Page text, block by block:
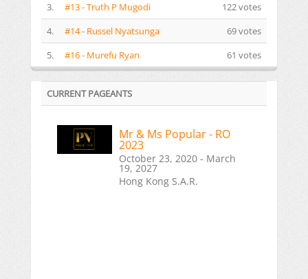
3.
#13 - Truth P Mugodi
122 votes
4.
#14 - Russel Nyatsunga
69 votes
5.
#16 - Murefu Ryan 61 votes
CURRENT PAGEANTS
Mr & Ms Popular - RO
2023
October 23, 2020 - March
19, 2027
Hong Kong S.A.R.